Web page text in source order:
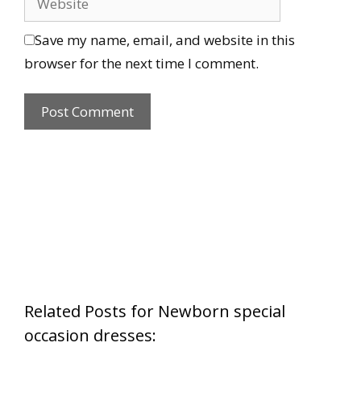
Save my name, email, and website in this
browser for the next time I comment.
Related Posts for Newborn special
occasion dresses: